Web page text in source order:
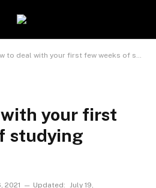
to deal with your first few weeks of studying abroad
your first
studying
2021 Updated: July 19,